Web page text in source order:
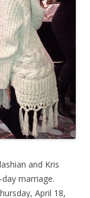
and Kris
marriage.
April 18,